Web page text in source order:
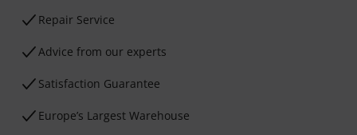
Repair Service
Advice from our experts
Satisfaction Guarantee
Europe’s Largest Warehouse